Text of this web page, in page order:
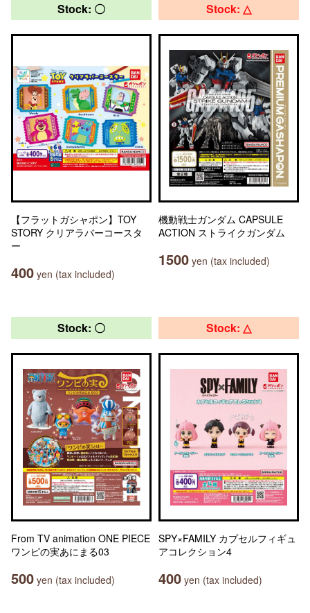
Stock: 〇
【フラットガシャポン】TOY
STORY クリアラバーコースタ
ー
400 yen (tax included)
Stock: △
機動戦士ガンダム CAPSULE
ACTION ストライクガンダム
1500 yen (tax included)
Stock: 〇
From TV animation ONE PIECE
ワンピの実あにまる03
500 yen (tax included)
Stock: △
SPY×FAMILY カプセルフィギュ
アコレクション4
400 yen (tax included)